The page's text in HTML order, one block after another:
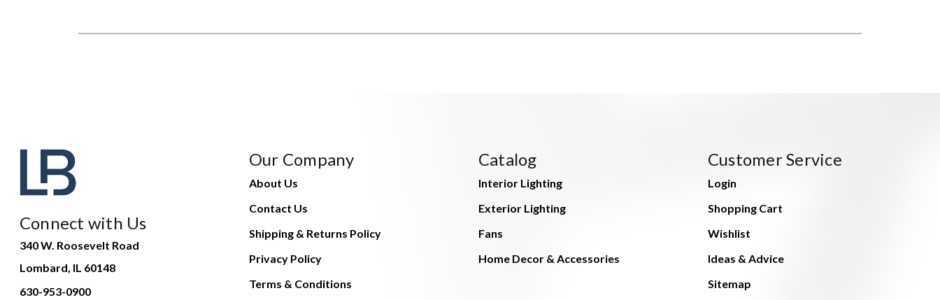
Connect with Us
340 W. Roosevelt Road
Lombard, IL 60148
630-953-0900
Our Company
About Us
Contact Us
Shipping & Returns Policy
Privacy Policy
Terms & Conditions
Catalog
Interior Lighting
Exterior Lighting
Fans
Home Decor & Accessories
Customer Service
Login
Shopping Cart
Wishlist
Ideas & Advice
Sitemap